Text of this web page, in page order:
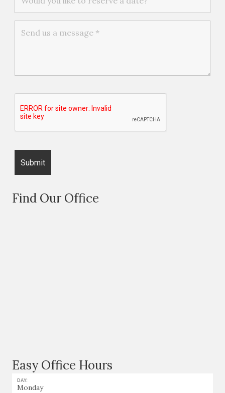
Find Our Office
Easy Office Hours
DAY:
Monday